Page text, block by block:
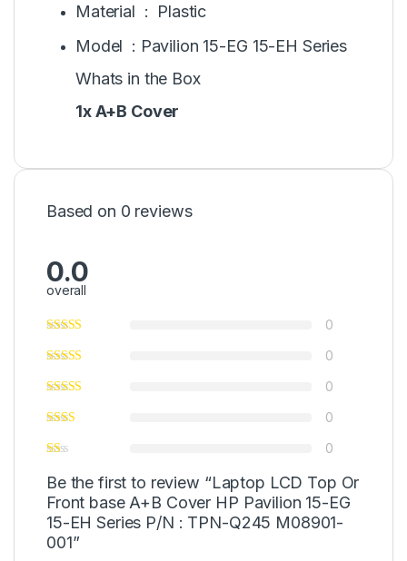
Material : Plastic
Model : Pavilion 15-EG 15-EH Series
Whats in the Box
1x A+B Cover
Based on 0 reviews
0.0
overall
0
0
0
0
0
Be the first to review “Laptop LCD Top Or
Front base A+B Cover HP Pavilion 15-EG
15-EH Series P/N : TPN-Q245 M08901-
001”